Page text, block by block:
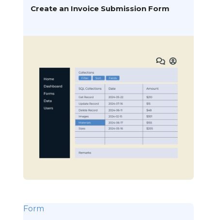
Create an Invoice Submission Form
Form